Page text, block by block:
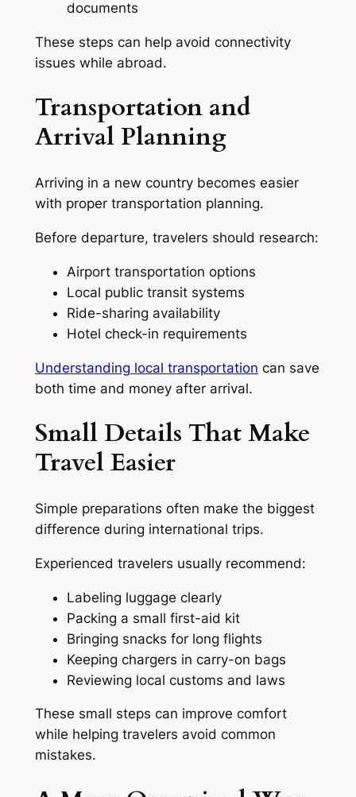
documents
These steps can help avoid connectivity
issues while abroad.
Transportation and
Arrival Planning
Arriving in a new country becomes easier
with proper transportation planning.
Before departure, travelers should research:
Airport transportation options
Local public transit systems
Ride-sharing availability
Hotel check-in requirements
Understanding local transportation can save
both time and money after arrival.
Small Details That Make
Travel Easier
Simple preparations often make the biggest
difference during international trips.
Experienced travelers usually recommend:
Labeling luggage clearly
Packing a small first-aid kit
Bringing snacks for long flights
Keeping chargers in carry-on bags
Reviewing local customs and laws
These small steps can improve comfort
while helping travelers avoid common
mistakes.